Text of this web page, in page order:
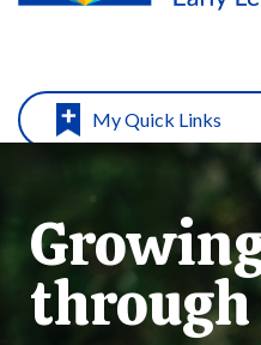
My Quick Links